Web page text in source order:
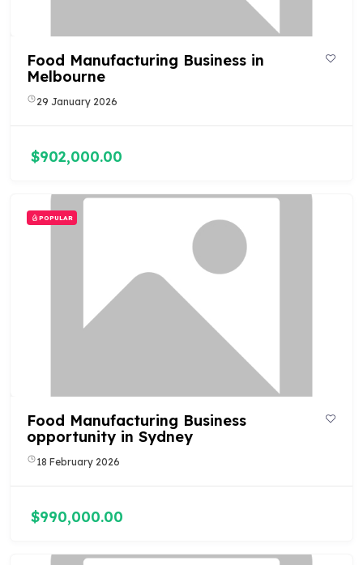
Food Manufacturing Business in
Melbourne
29 January 2026
$902,000.00
POPULAR
Food Manufacturing Business
opportunity in Sydney
18 February 2026
$990,000.00